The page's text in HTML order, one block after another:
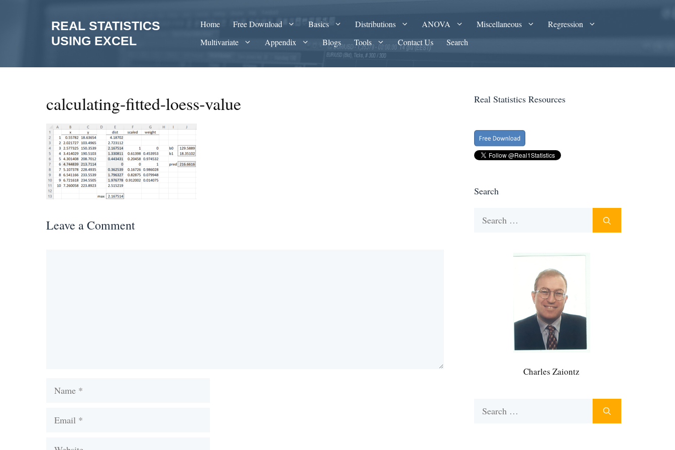
REAL STATISTICS
USING EXCEL
Home Free Download Basics Distributions ANOVA Miscellaneous
Regression
Multivariate
Appendix Blogs Tools Contact Us Search
calculating-fitted-loess-value
Leave a Comment
Name
Email
Website
Real Statistics Resources
Search
Charles Zaiontz